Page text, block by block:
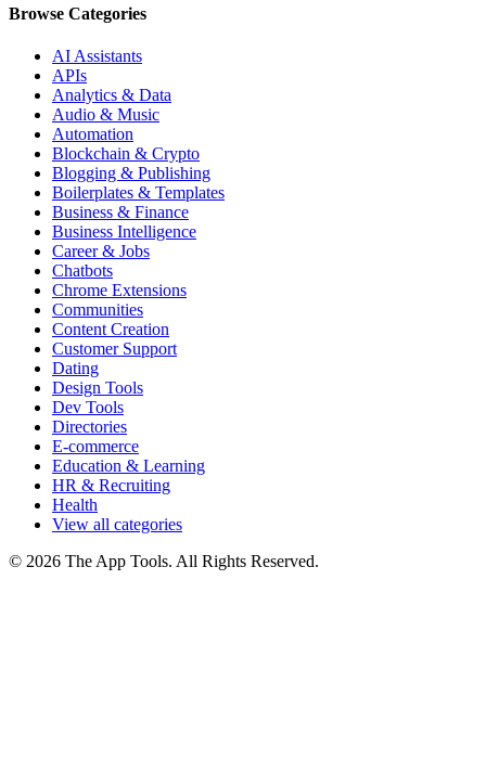
Browse Categories
AI Assistants
APIs
Analytics & Data
Audio & Music
Automation
Blockchain & Crypto
Blogging & Publishing
Boilerplates & Templates
Business & Finance
Business Intelligence
Career & Jobs
Chatbots
Chrome Extensions
Communities
Content Creation
Customer Support
Dating
Design Tools
Dev Tools
Directories
E-commerce
Education & Learning
HR & Recruiting
Health
View all categories
© 2026 The App Tools. All Rights Reserved.